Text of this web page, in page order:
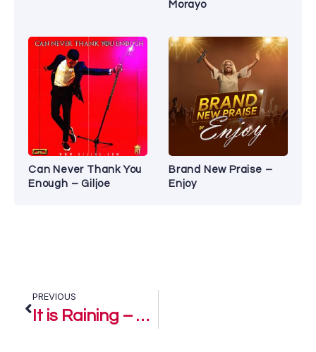
Morayo
Can Never Thank You
Enough – Giljoe
Brand New Praise –
Enjoy
PREVIOUS
It is Raining – Zaithwa